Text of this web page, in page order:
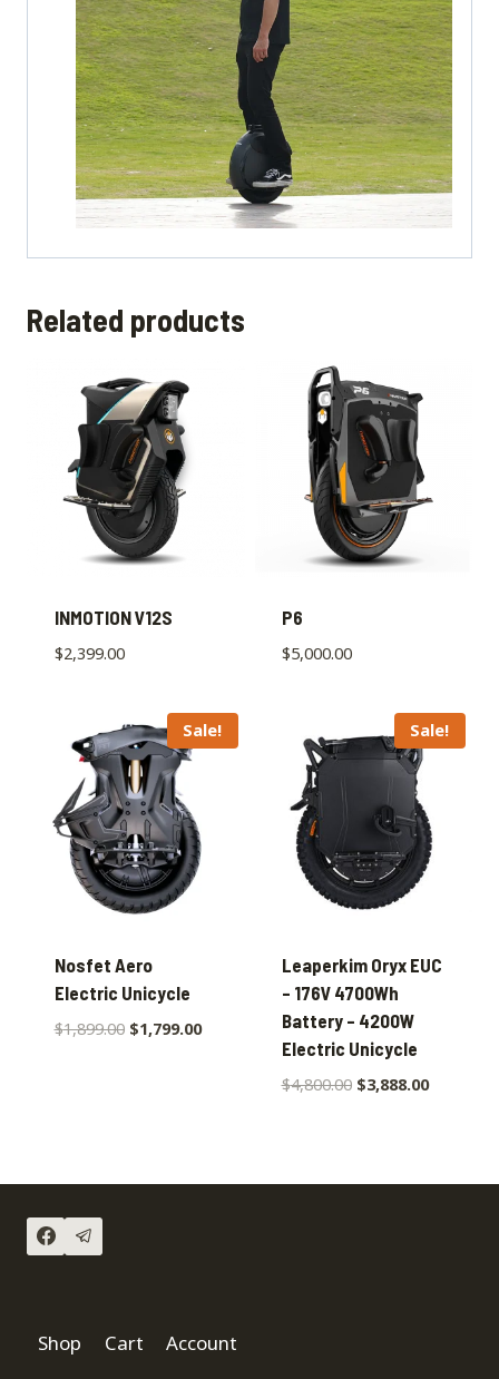
Related products
INMOTION V12S
$2,399.00
P6
$5,000.00
Sale!
Nosfet Aero
Electric Unicycle
$1,899.00 $1,799.00
Sale!
Leaperkim Oryx EUC
– 176V 4700Wh
Battery – 4200W
Electric Unicycle
$4,800.00 $3,888.00
Shop Cart Account